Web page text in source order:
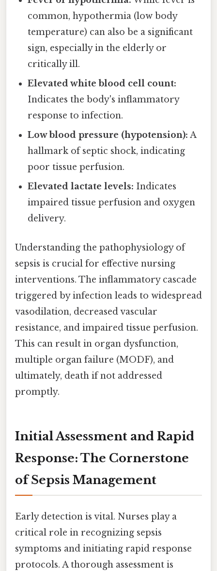
common, hypothermia (low body
temperature) can also be a significant
sign, especially in the elderly or
critically ill.
Elevated white blood cell count:
Indicates the body's inflammatory
response to infection.
Low blood pressure (hypotension): A
hallmark of septic shock, indicating
poor tissue perfusion.
Elevated lactate levels: Indicates
impaired tissue perfusion and oxygen
delivery.
Understanding the pathophysiology of
sepsis is crucial for effective nursing
interventions. The inflammatory cascade
triggered by infection leads to widespread
vasodilation, decreased vascular
resistance, and impaired tissue perfusion.
This can result in organ dysfunction,
multiple organ failure (MODF), and
ultimately, death if not addressed
promptly.
Initial Assessment and Rapid
Response: The Cornerstone
of Sepsis Management
Early detection is vital. Nurses play a
critical role in recognizing sepsis
symptoms and initiating rapid response
protocols. A thorough assessment is